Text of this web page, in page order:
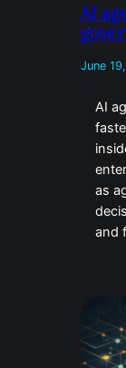
AI
June
AI
as
and